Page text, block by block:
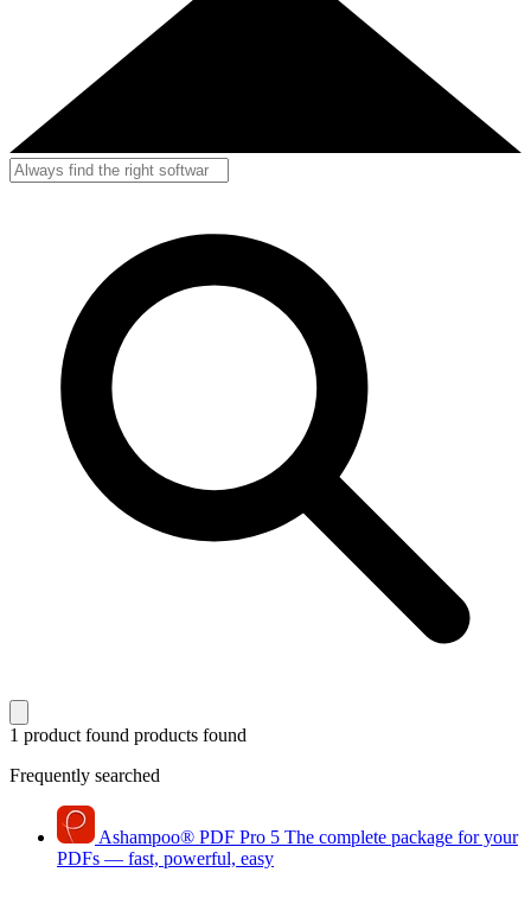
1 product found products found
Frequently searched
Ashampoo® PDF Pro 5 The complete package for your
PDFs — fast, powerful, easy